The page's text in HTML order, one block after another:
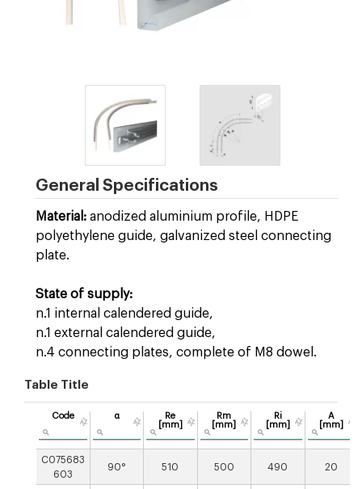
General Specifications
Material: anodized aluminium profile, HDPE
polyethylene guide, galvanized steel connecting
plate.
State of supply:
n.1 internal calendered guide,
n.1 external calendered guide,
n.4 connecting plates, complete of M8 dowel.
Table Title
Code α
Re
[mm]
Rm
[mm]
Ri
[mm]
A
[mm]
C075683
603
90° 510 500 490 20